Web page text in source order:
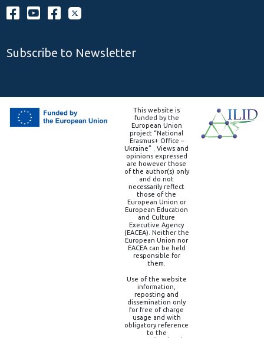
Subscribe to Newsletter
This website is
funded by the
European Union
project “National
Erasmus+ Office –
Ukraine” . Views and
opinions expressed
are however those
of the author(s) only
and do not
necessarily reflect
those of the
European Union or
European Education
and Culture
Executive Agency
(EACEA). Neither the
European Union nor
EACEA can be held
responsible for
them.
Use of the website
information,
reposting and
dissemination only
for free of charge
usage and with
obligatory reference
to the